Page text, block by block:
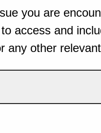
you are
access and
any other